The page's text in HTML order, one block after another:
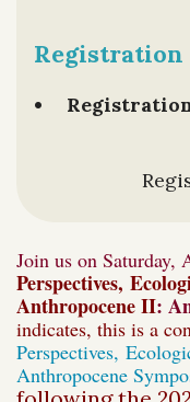
Registration
Join us on Saturday,
Perspectives,
Anthropocene II:
indicates, this is a
Perspectives,
Anthropocene